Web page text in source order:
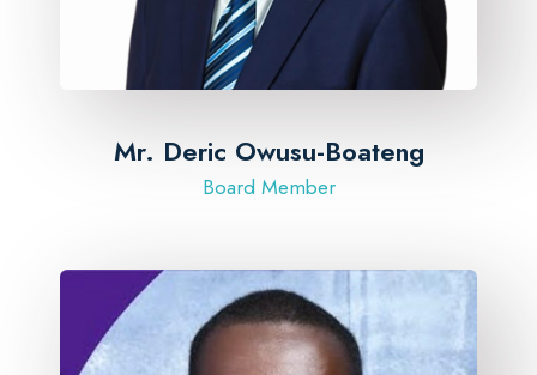
​Mr. Deric Owusu-Boateng
Board Member